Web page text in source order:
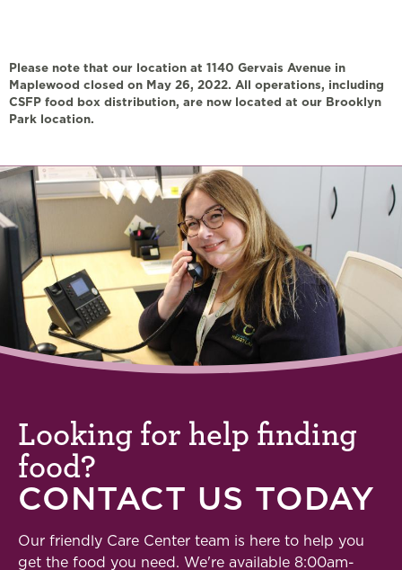
Please note that our location at 1140 Gervais Avenue in
Maplewood closed on May 26, 2022. All operations, including
CSFP food box distribution, are now located at our Brooklyn
Park location.
CONTACT US TODAY
Looking for help finding
food?
Our friendly Care Center team is here to help you
get the food you need. We're available 8:00am-